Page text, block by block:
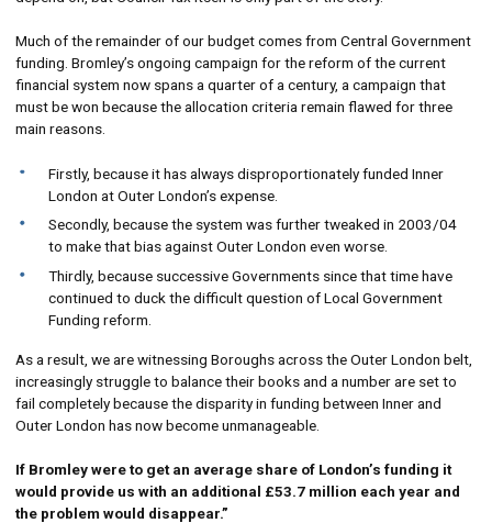
Much of the remainder of our budget comes from Central Government
funding. Bromley’s ongoing campaign for the reform of the current
financial system now spans a quarter of a century, a campaign that
must be won because the allocation criteria remain flawed for three
main reasons.
Firstly, because it has always disproportionately funded Inner
London at Outer London’s expense.
Secondly, because the system was further tweaked in 2003/04
to make that bias against Outer London even worse.
Thirdly, because successive Governments since that time have
continued to duck the difficult question of Local Government
Funding reform.
As a result, we are witnessing Boroughs across the Outer London belt,
increasingly struggle to balance their books and a number are set to
fail completely because the disparity in funding between Inner and
Outer London has now become unmanageable.
If Bromley were to get an average share of London’s funding it
would provide us with an additional £53.7 million each year and
the problem would disappear.”